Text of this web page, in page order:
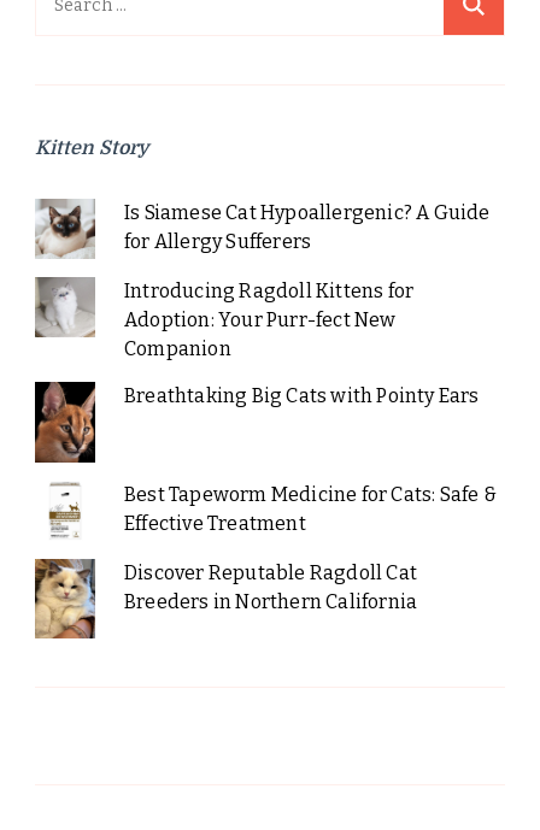
Kitten Story
Is Siamese Cat Hypoallergenic? A Guide
for Allergy Sufferers
Introducing Ragdoll Kittens for
Adoption: Your Purr-fect New
Companion
Breathtaking Big Cats with Pointy Ears
Best Tapeworm Medicine for Cats: Safe &
Effective Treatment
Discover Reputable Ragdoll Cat
Breeders in Northern California